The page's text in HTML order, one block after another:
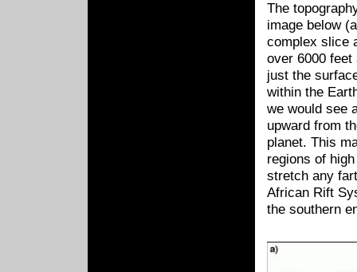
The
image below
complex slice
over 6000
just the
within the
we would see
upward from
planet. This
regions of
stretch any
African Rift
the southern